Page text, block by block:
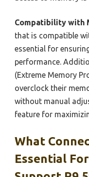
Compatibility with
that is compatible
essential for
performance.
(Extreme Memory
overclock their
without manual
feature for
What
Essential